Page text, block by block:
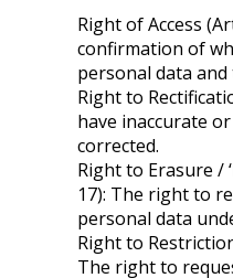
Right of Access
confirmation of
personal data
Right to
have inaccurate
corrected.
Right to Erasure /
17): The right to
personal data
Right to
The right to